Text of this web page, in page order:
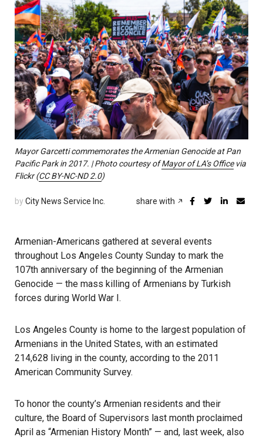
Mayor Garcetti commemorates the Armenian Genocide at Pan
Pacific Park in 2017. | Photo courtesy ofMayor of LA’s Officevia
Flickr (CC BY-NC-ND 2.0)
by City News Service Inc. share with
Armenian-Americans gathered at several events
throughout Los Angeles County Sunday to mark the
107th anniversary of the beginning of the Armenian
Genocide — the mass killing of Armenians by Turkish
forces during World War I.
Los Angeles County is home to the largest population of
Armenians in the United States, with an estimated
214,628 living in the county, according to the 2011
American Community Survey.
To honor the county’s Armenian residents and their
culture, the Board of Supervisors last month proclaimed
April as “Armenian History Month” — and, last week, also